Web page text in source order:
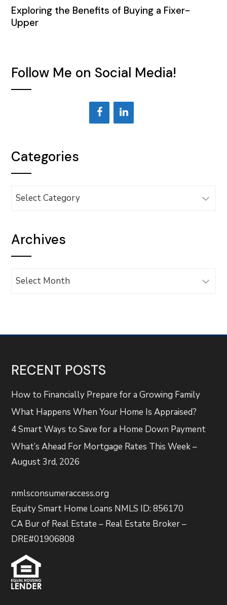
Exploring the Benefits of Buying a Fixer-
Upper
Follow Me on Social Media!
Categories
Categories
Archives
Archives
RECENT POSTS
How to Financially Prepare for a Growing Family
What Happens When Your Home Is Appraised?
4 Smart Ways to Save for a Home Down Payment
What’s Ahead For Mortgage Rates This Week –
August 3rd, 2026
nmlsconsumeraccess.org
Equity Smart Home Loans NMLS ID: 856170
CA Bur of Real Estate – Real Estate Broker –
DRE#01906808